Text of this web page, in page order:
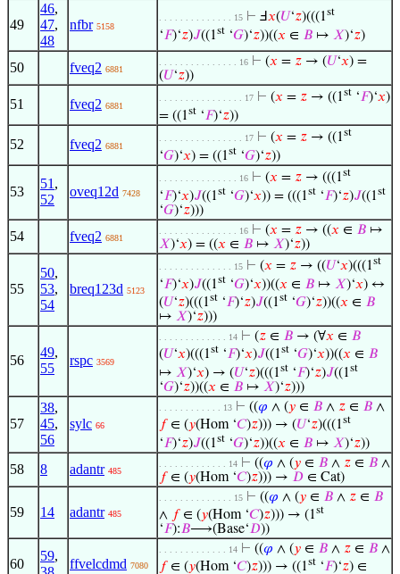
49
46,
47,
48
nfbr 5158
. . . . . . . . . . . . . . 15 ⊢ Ⅎ𝑥(𝑈‘𝑧)(((1st
‘𝐹)‘𝑧)𝐽((1st ‘𝐺)‘𝑧))((𝑥 ∈ 𝐵 ↦ 𝑋)‘𝑧)
50 fveq2 6881
. . . . . . . . . . . . . . . 16 ⊢ (𝑥 = 𝑧 → (𝑈‘𝑥) =
(𝑈‘𝑧))
51 fveq2 6881
. . . . . . . . . . . . . . . . 17 ⊢ (𝑥 = 𝑧 → ((1st ‘𝐹)‘𝑥)
= ((1st ‘𝐹)‘𝑧))
52 fveq2 6881
. . . . . . . . . . . . . . . . 17 ⊢ (𝑥 = 𝑧 → ((1st
‘𝐺)‘𝑥) = ((1st ‘𝐺)‘𝑧))
53
51 ,
52
oveq12d 7428
. . . . . . . . . . . . . . . 16 ⊢ (𝑥 = 𝑧 → (((1st
‘𝐹)‘𝑥)𝐽((1st ‘𝐺)‘𝑥)) = (((1st ‘𝐹)‘𝑧)𝐽((1st
‘𝐺)‘𝑧)))
54 fveq2 6881
. . . . . . . . . . . . . . . 16 ⊢ (𝑥 = 𝑧 → ((𝑥 ∈ 𝐵 ↦
𝑋)‘𝑥) = ((𝑥 ∈ 𝐵 ↦ 𝑋)‘𝑧))
55
50,
53,
54
breq123d 5123
. . . . . . . . . . . . . . 15 ⊢ (𝑥 = 𝑧 → ((𝑈‘𝑥)(((1st
‘𝐹)‘𝑥)𝐽((1st ‘𝐺)‘𝑥))((𝑥 ∈ 𝐵 ↦ 𝑋)‘𝑥) ↔
(𝑈‘𝑧)(((1st ‘𝐹)‘𝑧)𝐽((1st ‘𝐺)‘𝑧))((𝑥 ∈ 𝐵
↦ 𝑋)‘𝑧)))
56
49,
55
rspc 3569
. . . . . . . . . . . . . 14 ⊢ (𝑧 ∈ 𝐵 → (∀𝑥 ∈ 𝐵
(𝑈‘𝑥)(((1st ‘𝐹)‘𝑥)𝐽((1st ‘𝐺)‘𝑥))((𝑥 ∈ 𝐵
↦ 𝑋)‘𝑥) → (𝑈‘𝑧)(((1st ‘𝐹)‘𝑧)𝐽((1st
‘𝐺)‘𝑧))((𝑥 ∈ 𝐵 ↦ 𝑋)‘𝑧)))
57
38,
45,
56
sylc 66
. . . . . . . . . . . . 13 ⊢ ((𝜑 ∧ (𝑦 ∈ 𝐵 ∧ 𝑧 ∈ 𝐵 ∧
𝑓∈ (𝑦(Hom ‘𝐶)𝑧))) → (𝑈‘𝑧)(((1st
‘𝐹)‘𝑧)𝐽((1st ‘𝐺)‘𝑧))((𝑥 ∈ 𝐵 ↦ 𝑋)‘𝑧))
58 8 adantr 485
. . . . . . . . . . . . . 14 ⊢ ((𝜑 ∧ (𝑦 ∈ 𝐵 ∧ 𝑧 ∈ 𝐵 ∧
𝑓∈ (𝑦(Hom ‘𝐶)𝑧))) → 𝐷 ∈ Cat)
59 14 adantr 485
. . . . . . . . . . . . . . 15 ⊢ ((𝜑 ∧ (𝑦 ∈ 𝐵 ∧ 𝑧 ∈ 𝐵
∧ 𝑓∈ (𝑦(Hom ‘𝐶)𝑧))) → (1st
‘𝐹):𝐵⟶(Base‘𝐷))
60
59,
ffvelcdmd 7080
. . . . . . . . . . . . . 14 ⊢ ((𝜑 ∧ (𝑦 ∈ 𝐵 ∧ 𝑧 ∈ 𝐵 ∧
𝑓∈ (𝑦(Hom ‘𝐶)𝑧))) → ((1st ‘𝐹)‘𝑧) ∈